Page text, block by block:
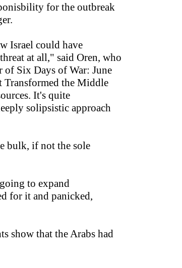
for the outbreak
Israel could have
at all," said Oren, who
of Six Days of War: June
Transformed the Middle
It's quite
solipsistic approach
bulk, if not the sole
to expand
for it and panicked,
show that the Arabs had